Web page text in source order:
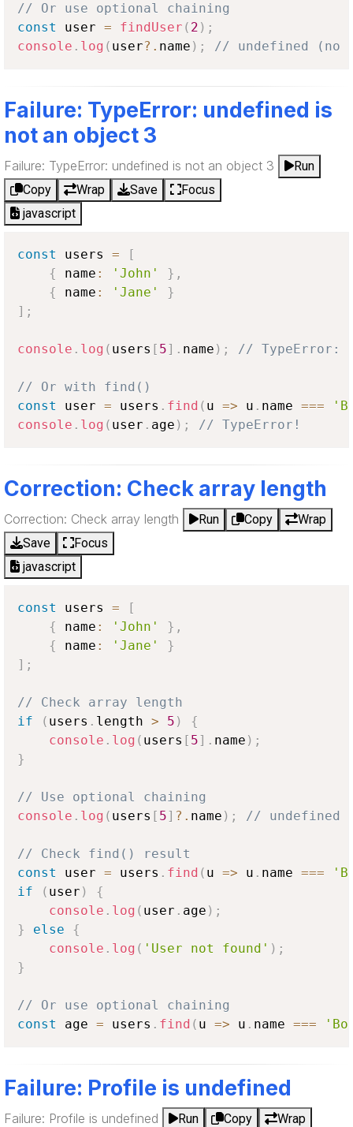
// Or use optional chaining
const
user = findUser ( 2 ) ;
console . log ( user?. name ) ; // undefined (no
Failure: TypeError: undefined is
not an object 3
Failure: TypeError: undefined is not an object 3
Run
Copy
Wrap Save
Focus
javascript
const users =
[
{
name : 'John' } ,
{
name : 'Jane'
}
] ;
console . log ( users [ 5] . name ) ; // TypeError:
// Or with find()
const
user = users . find ( u => u . name ===
console . log ( user . age ) ; // TypeError!
Correction: Check array length
Correction: Check array length Run Copy
Wrap
Save
Focus
javascript
const users =
[
{
name : 'John' } ,
{
name : 'Jane'
}
] ;
// Check array length
if
( users . length > 5 )
{
console . log ( users [ 5] . name ) ;
}
// Use optional chaining
console . log ( users [ 5] ?. name ) ; // undefined
// Check find() result
const
user = users . find ( u => u . name ===
if
( user )
{
console . log ( user . age ) ;
}
else
{
console . log ( 'User not found' ) ;
}
// Or use optional chaining
const
age = users . find ( u => u . name ===
Failure: Profile is undefined
Failure: Profile is undefined Run Copy
Wrap